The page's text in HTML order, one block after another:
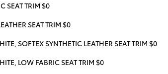
SEAT TRIM $0
SEAT TRIM $0
SOFTEX SYNTHETIC LEATHER SEAT TRIM $0
LOW FABRIC SEAT TRIM $0